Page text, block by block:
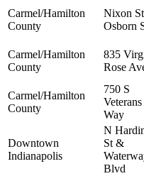
Carmel/Hamilton
County
Nixon
Osborn
Carmel/Hamilton
County
835
Rose
Carmel/Hamilton
County
750 S
Veterans
Way
Downtown
Indianapolis
N
St &
Blvd